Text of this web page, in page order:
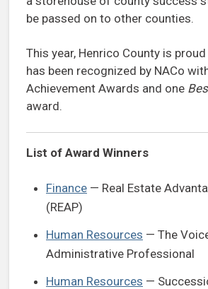
be passed on to other counties.
This year, Henrico County is
has been recognized by NACo
Achievement Awards and one
award.
List of Award Winners
Finance — Real Estate
(REAP)
Human Resources — The
Administrative Professional
Human Resources —